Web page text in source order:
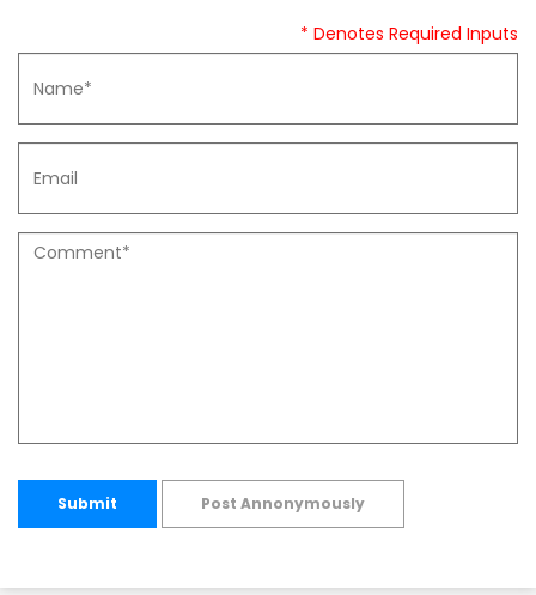
* Denotes Required Inputs
Submit Post Annonymously